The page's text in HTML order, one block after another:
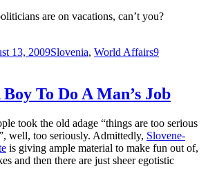
are on vacations, can’t you?
13, 2009Categories
Slovenia, World Affairs9
To Do A Man’s Job
took the old adage “things are too serious
well, too seriously. Admittedly, Slovene-
is giving ample material to make fun out of,
and then there are just sheer egotistic